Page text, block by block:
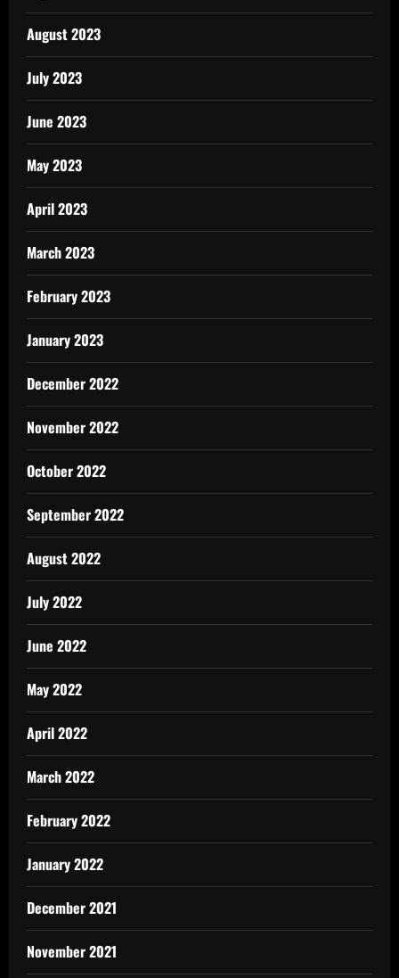
August 2023
July 2023
June 2023
May 2023
April 2023
March 2023
February 2023
January 2023
December 2022
November 2022
October 2022
September 2022
August 2022
July 2022
June 2022
May 2022
April 2022
March 2022
February 2022
January 2022
December 2021
November 2021